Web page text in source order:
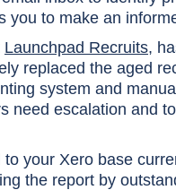
you to make an
Launchpad Recruits,
replaced the aged
system and
need escalation and
your Xero base
the report by